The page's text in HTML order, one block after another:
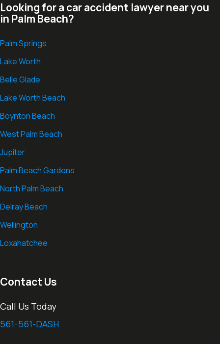
Looking for a car accident lawyer near you
in Palm Beach?
Palm Springs
Lake Worth
Belle Glade
Lake Worth Beach
Boynton Beach
West Palm Beach
Jupiter
Palm Beach Gardens
North Palm Beach
Delray Beach
Wellington
Loxahatchee
Contact Us
Call Us Today
561-561-DASH